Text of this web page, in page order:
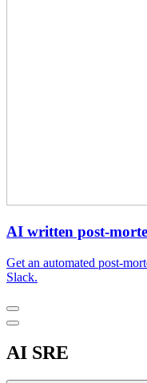
AI written post-
Get an automated post-
Slack.
AI SRE